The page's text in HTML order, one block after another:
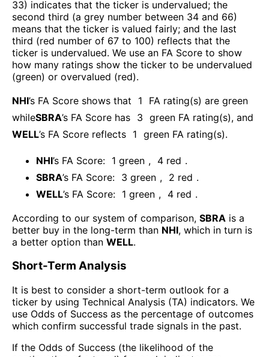
33) indicates that the ticker is undervalued; the
second third (a grey number between 34 and 66)
means that the ticker is valued fairly; and the last
third (red number of 67 to 100) reflects that the
ticker is undervalued. We use an FA Score to show
how many ratings show the ticker to be undervalued
(green) or overvalued (red).
NHI’s FA Score shows that 1
FA rating(s) are green
whileSBRA’s FA Score has 3 green FA rating(s), and
WELL’s FA Score reflects 1 green FA rating(s).
NHI’s FA Score: 1 green , 4 red .
SBRA’s FA Score: 3 green , 2 red .
WELL’s FA Score: 1 green , 4 red .
According to our system of comparison, SBRA is a
better buy in the long-term than NHI, which in turn is
a better option than WELL.
Short-Term Analysis
It is best to consider a short-term outlook for a
ticker by using Technical Analysis (TA) indicators. We
use Odds of Success as the percentage of outcomes
which confirm successful trade signals in the past.
If the Odds of Success (the likelihood of the